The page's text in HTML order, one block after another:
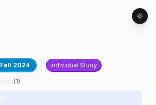
Fall 2024 Individual Study
(1)